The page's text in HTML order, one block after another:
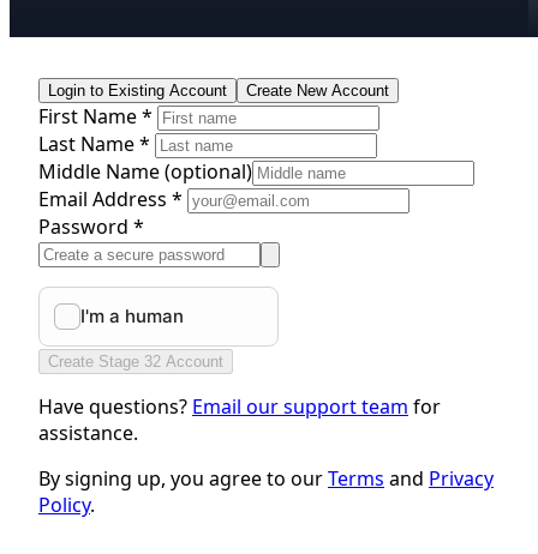
Login to Existing Account Create New Account
First Name *
Last Name *
Middle Name(optional)
Email Address *
Password *
Create Stage 32 Account
Have questions? Email our support team for
assistance.
By signing up, you agree to ourTerms and Privacy
Policy.